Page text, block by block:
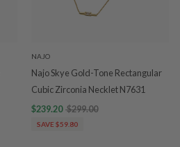
NAJO
Najo Skye Gold-Tone Rectangular
Cubic Zirconia Necklet N7631
$239.20 $299.00
SAVE $59.80